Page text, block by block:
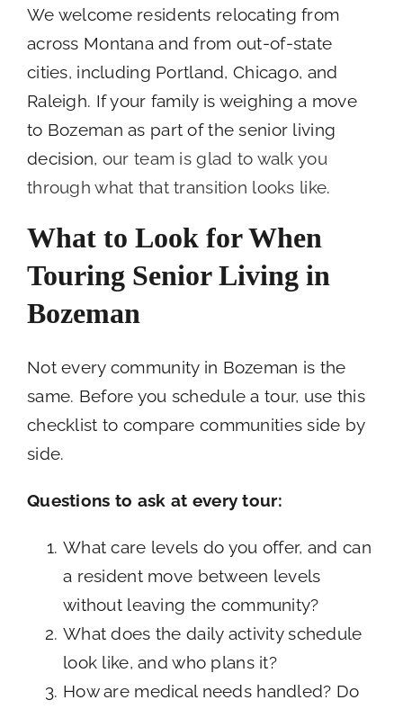
We welcome residents relocating from
across Montana and from out-of-state
cities, including Portland, Chicago, and
Raleigh. If your family is weighing a move
to Bozeman as part of the senior living
decision, our team is glad to walk you
through what that transition looks like.
What to Look for When
Touring Senior Living in
Bozeman
Not every community in Bozeman is the
same. Before you schedule a tour, use this
checklist to compare communities side by
side.
Questions to ask at every tour:
What care levels do you offer, and can
a resident move between levels
without leaving the community?
What does the daily activity schedule
look like, and who plans it?
How are medical needs handled? Do